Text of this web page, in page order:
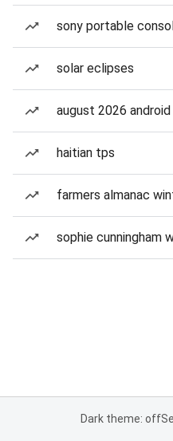
sony portable
solar eclipses
august 2026
haitian tps
farmers almanac
sophie cunningham
Dark theme: off